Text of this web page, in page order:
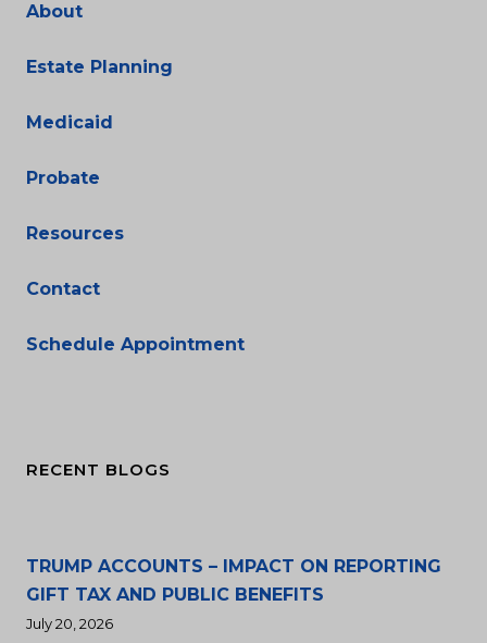
About
Estate Planning
Medicaid
Probate
Resources
Contact
Schedule Appointment
RECENT BLOGS
TRUMP ACCOUNTS – IMPACT ON REPORTING
GIFT TAX AND PUBLIC BENEFITS
July 20, 2026